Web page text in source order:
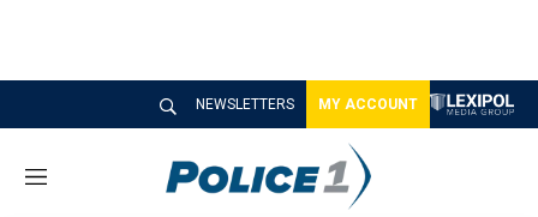
NEWSLETTERS MY ACCOUNT
M